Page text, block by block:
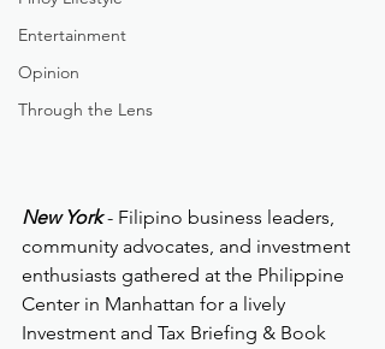
Entertainment
Opinion
Through the Lens
New York - Filipino business leaders,
community advocates, and investment
enthusiasts gathered at the Philippine
Center in Manhattan for a lively
Investment and Tax Briefing & Book